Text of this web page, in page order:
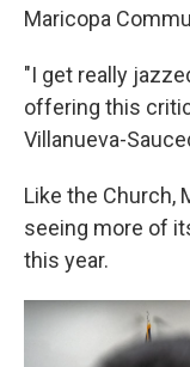
Maricopa
"I get really
offering this
Villanueva-
Like the Church,
seeing more of
this year.